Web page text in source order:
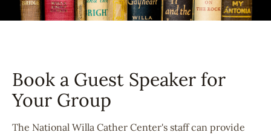
Cather
Center
NE
Book a Guest Speaker for
Your Group
The National Willa Cather Center's staff can provide